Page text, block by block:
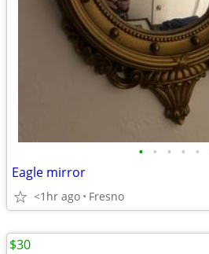
• • • • •
Eagle mirror
<1hr ago Fresno
$30